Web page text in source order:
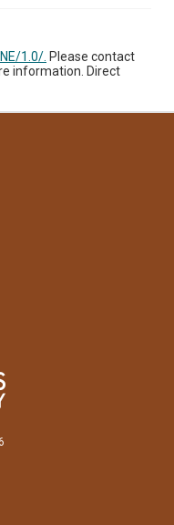
1.0/. Please contact
information. Direct